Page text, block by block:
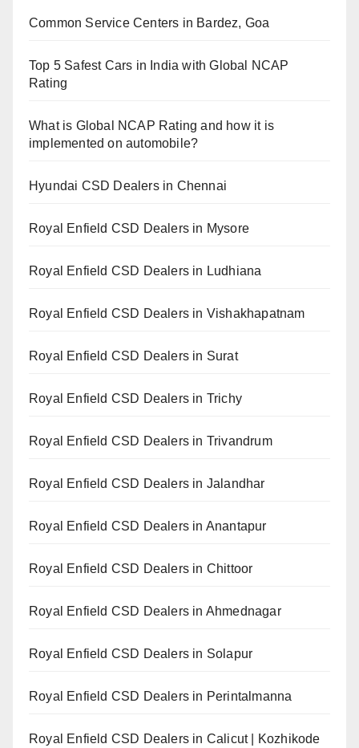
Common Service Centers in Bardez, Goa
Top 5 Safest Cars in India with Global NCAP
Rating
What is Global NCAP Rating and how it is
implemented on automobile?
Hyundai CSD Dealers in Chennai
Royal Enfield CSD Dealers in Mysore
Royal Enfield CSD Dealers in Ludhiana
Royal Enfield CSD Dealers in Vishakhapatnam
Royal Enfield CSD Dealers in Surat
Royal Enfield CSD Dealers in Trichy
Royal Enfield CSD Dealers in Trivandrum
Royal Enfield CSD Dealers in Jalandhar
Royal Enfield CSD Dealers in Anantapur
Royal Enfield CSD Dealers in Chittoor
Royal Enfield CSD Dealers in Ahmednagar
Royal Enfield CSD Dealers in Solapur
Royal Enfield CSD Dealers in Perintalmanna
Royal Enfield CSD Dealers in Calicut | Kozhikode